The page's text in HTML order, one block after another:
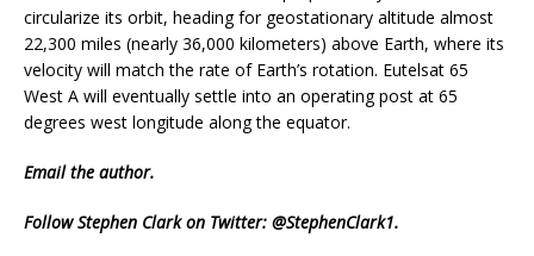
circularize its orbit, heading for geostationary altitude almost
22,300 miles (nearly 36,000 kilometers) above Earth, where its
velocity will match the rate of Earth’s rotation. Eutelsat 65
West A will eventually settle into an operating post at 65
degrees west longitude along the equator.
Emailthe author.
Follow Stephen Clark on Twitter: @StephenClark1.